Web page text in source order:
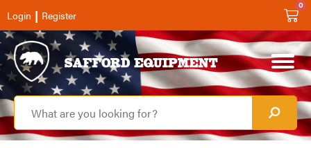
Login | Register
0